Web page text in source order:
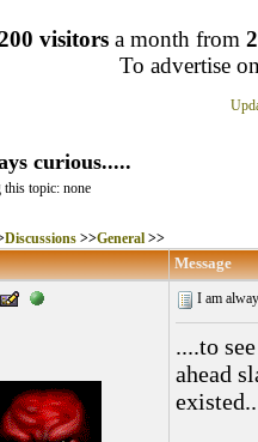
visitors a month from
To advertise
curious.....
topic: none
Discussions>>General>>
Message
I am
....to
ahead